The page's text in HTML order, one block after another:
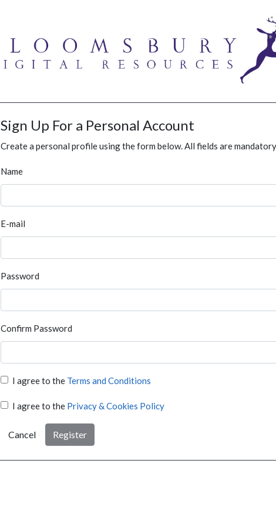
Sign Up For a Personal Account
Create a personal profile using the form below. All fields are
Name
E-mail
Password
Confirm Password
I agree to the Terms and Conditions
I agree to the Privacy & Cookies Policy
Cancel